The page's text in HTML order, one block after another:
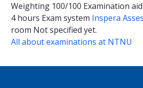
Weighting 100/100 Examination
4 hours Exam system Inspera
room Not specified yet.
All about examinations at NTNU